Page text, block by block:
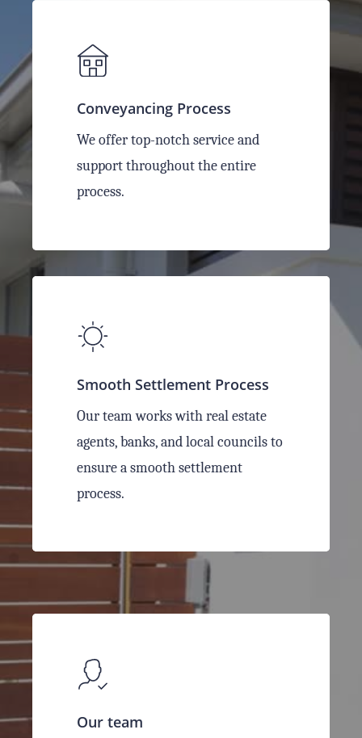
Conveyancing Process
We offer top-notch service and
support throughout the entire
process.
Smooth Settlement Process
Our team works with real estate
agents, banks, and local councils to
ensure a smooth settlement
process.
Our team